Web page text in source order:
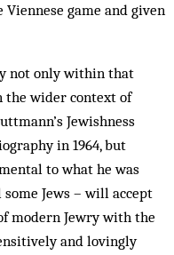
game and given
not only within that
wider context of
Jewishness
in 1964, but
to what he was
Jews – will accept
modern Jewry with the
and lovingly